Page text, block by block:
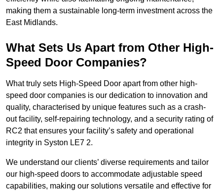
making them a sustainable long-term investment across the
East Midlands.
What Sets Us Apart from Other High-
Speed Door Companies?
What truly sets High-Speed Door apart from other high-
speed door companies is our dedication to innovation and
quality, characterised by unique features such as a crash-
out facility, self-repairing technology, and a security rating of
RC2 that ensures your facility’s safety and operational
integrity in Syston LE7 2.
We understand our clients’ diverse requirements and tailor
our high-speed doors to accommodate adjustable speed
capabilities, making our solutions versatile and effective for